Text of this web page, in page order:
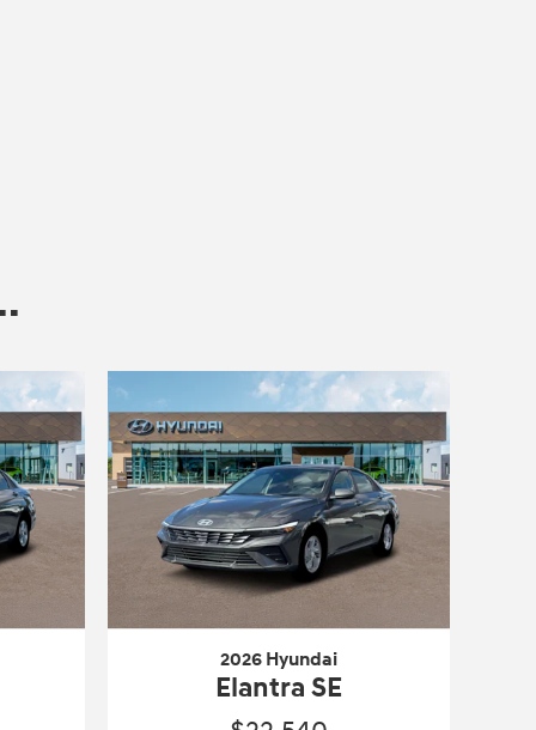
2026 Hyundai
Elantra SE